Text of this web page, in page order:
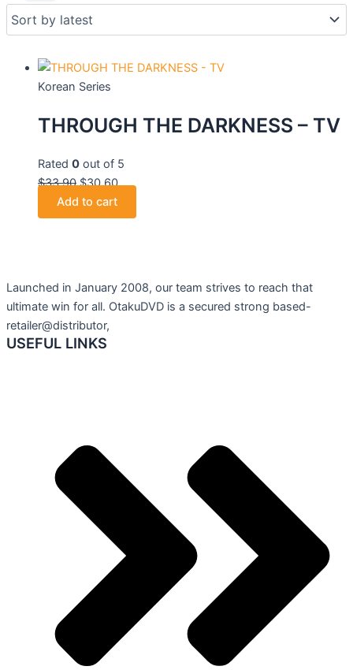
Korean Series
THROUGH THE DARKNESS – TV
Rated 0 out of 5
$33.90
was:
$33.90.
$30.60
is:
Add to cart
Launched in January 2008, our team strives to reach that
ultimate win for all. OtakuDVD is a secured strong based-
retailer@distributor,
USEFUL LINKS